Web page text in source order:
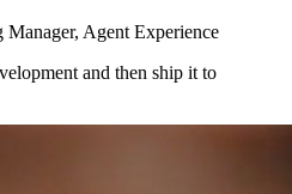
Manager, Agent Experience
and then ship it to